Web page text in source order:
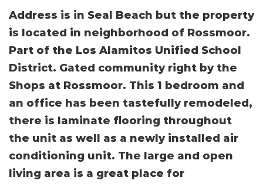
Address is in Seal Beach but the property
is located in neighborhood of Rossmoor.
Part of the Los Alamitos Unified School
District. Gated community right by the
Shops at Rossmoor. This 1 bedroom and
an office has been tastefully remodeled,
there is laminate flooring throughout
the unit as well as a newly installed air
conditioning unit. The large and open
living area is a great place for